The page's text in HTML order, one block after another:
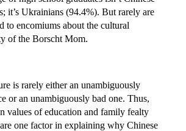
it’s Ukrainians (94.4%). But rarely are
to encomiums about the cultural
of the Borscht Mom.
is rarely either an unambiguously
or an unambiguously bad one. Thus,
values of education and family fealty
one factor in explaining why Chinese